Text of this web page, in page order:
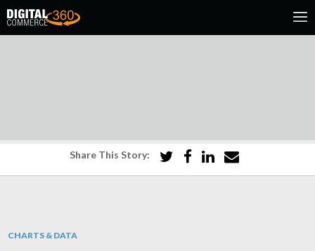
Share This Story:
CHARTS & DATA